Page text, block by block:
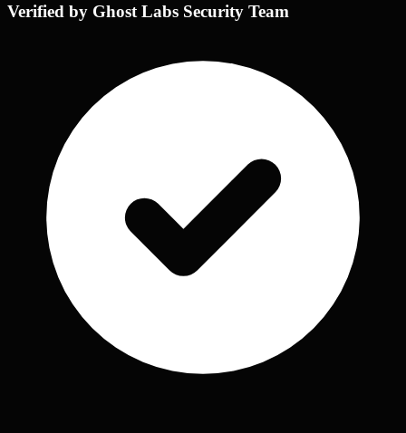
Verified by Ghost Labs Security Team